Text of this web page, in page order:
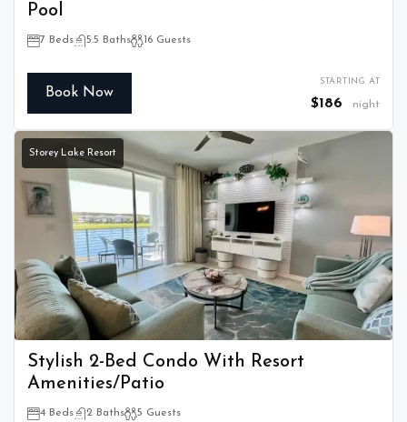
Pool
7 Beds 5.5 Baths 16 Guests
Book Now
STARTING AT
$186 night
Storey Lake Resort
Stylish 2-Bed Condo With Resort
Amenities/Patio
4 Beds 2 Baths 5 Guests